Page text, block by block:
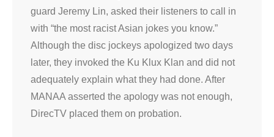
guard Jeremy Lin, asked their listeners to call in
with “the most racist Asian jokes you know.”
Although the disc jockeys apologized two days
later, they invoked the Ku Klux Klan and did not
adequately explain what they had done. After
MANAA asserted the apology was not enough,
DirecTV placed them on probation.